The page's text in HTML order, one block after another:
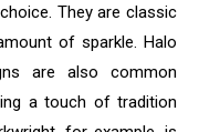
They are classic
of sparkle. Halo
are also common
a touch of tradition